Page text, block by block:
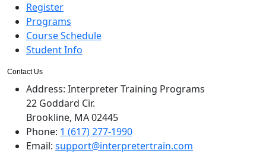
Register
Programs
Course Schedule
Student Info
Contact Us
Address: Interpreter Training Programs
22 Goddard Cir.
Brookline, MA 02445
Phone: 1 (617) 277-1990
Email: support@interpretertrain.com